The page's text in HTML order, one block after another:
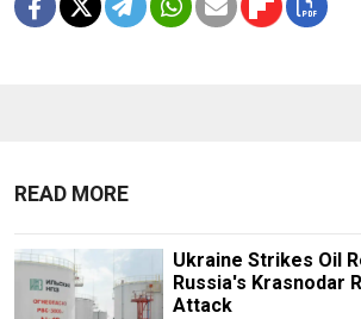
READ MORE
Ukraine Strikes Oil
Russia's Krasnodar
Attack